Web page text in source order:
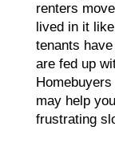
renters
lived in it
tenants
are fed up
may help
frustrating